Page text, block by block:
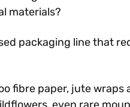
materials?
packaging line that
fibre paper, jute wraps